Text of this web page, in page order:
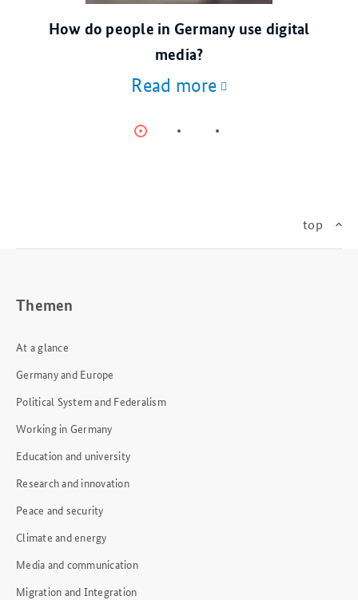
How do people in Germany use digital
media?
Read more
top
Themen
At a glance
Germany and Europe
Political System and Federalism
Working in Germany
Education and university
Research and innovation
Peace and security
Climate and energy
Media and communication
Migration and Integration